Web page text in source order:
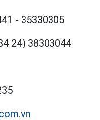
- 35330305
24) 38303044